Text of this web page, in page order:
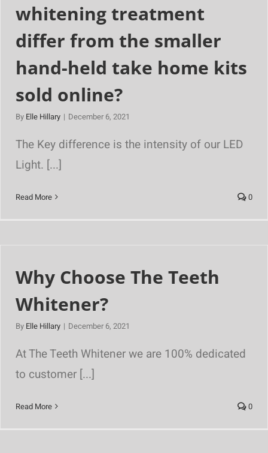
whitening treatment
differ from the smaller
hand-held take home kits
sold online?
By Elle Hillary | December 6, 2021
The Key difference is the intensity of our LED
Light. [...]
Read More 0
Why Choose The Teeth
Whitener?
By Elle Hillary | December 6, 2021
At The Teeth Whitener we are 100% dedicated
to customer [...]
Read More 0